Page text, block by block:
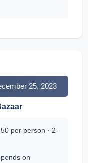
25, 2023
per person · 2-
on